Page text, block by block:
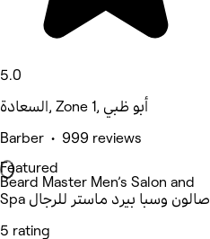
5.0
السعادة, Zone 1, أبو ظبي
Barber • 999 reviews
Featured
Beard Master Men’s Salon and
Spa صالون وسبا بيرد ماستر للرجال
5 rating